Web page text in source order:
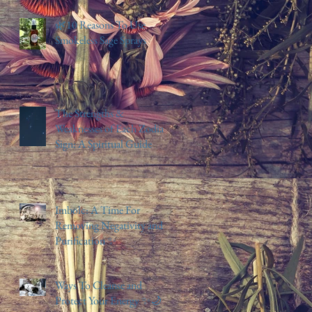
🌿10 Reasons To Use
Smokeless Sage Sprays
The Strengths &
Weaknesses of Each Zodiac
Sign: A Spiritual Guide
Imbolc: A Time For
Removing Negativity and
Purification ✨️
Ways To Cleanse and
Protect Your Energy ✨️🌙